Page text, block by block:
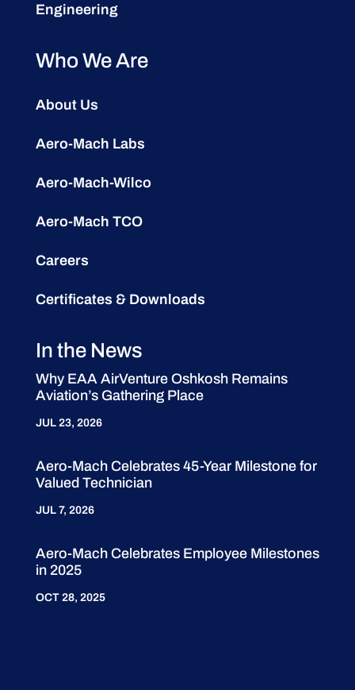
Engineering
Who We Are
About Us
Aero-Mach Labs
Aero-Mach-Wilco
Aero-Mach TCO
Careers
Certificates & Downloads
In the News
Why EAA AirVenture Oshkosh Remains
Aviation’s Gathering Place
JUL 23, 2026
Aero-Mach Celebrates 45-Year Milestone for
Valued Technician
JUL 7, 2026
Aero-Mach Celebrates Employee Milestones
in 2025
OCT 28, 2025